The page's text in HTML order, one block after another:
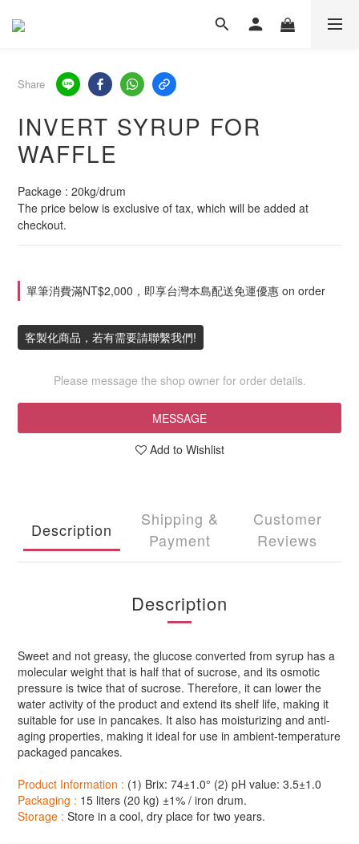
Share
INVERT SYRUP FOR
WAFFLE
Package : 20kg/drum
The price below is exclusive of tax, which will be added at
checkout.
單筆消費滿NT$2,000，即享台灣本島配送免運優惠 on order
客製化商品，若有需要請聯繫我們!
Please message the shop owner for order details.
MESSAGE
Add to Wishlist
Description
Shipping &
Payment
Customer
Reviews
Description
Sweet and not greasy, the glucose converted from syrup has a
molecular weight that is half that of sucrose, and its osmotic
pressure is twice that of sucrose. Therefore, it can lower the
water activity of the product and extend its shelf life, making it
suitable for use in pancakes. It also has moisturizing and anti-
aging properties, making it ideal for use in ambient-temperature
packaged pancakes.
Product Information : (1) Brix: 74±1.0° (2) pH value: 3.5±1.0
Packaging : 15 liters (20 kg) ±1% / iron drum.
Storage : Store in a cool, dry place for two years.